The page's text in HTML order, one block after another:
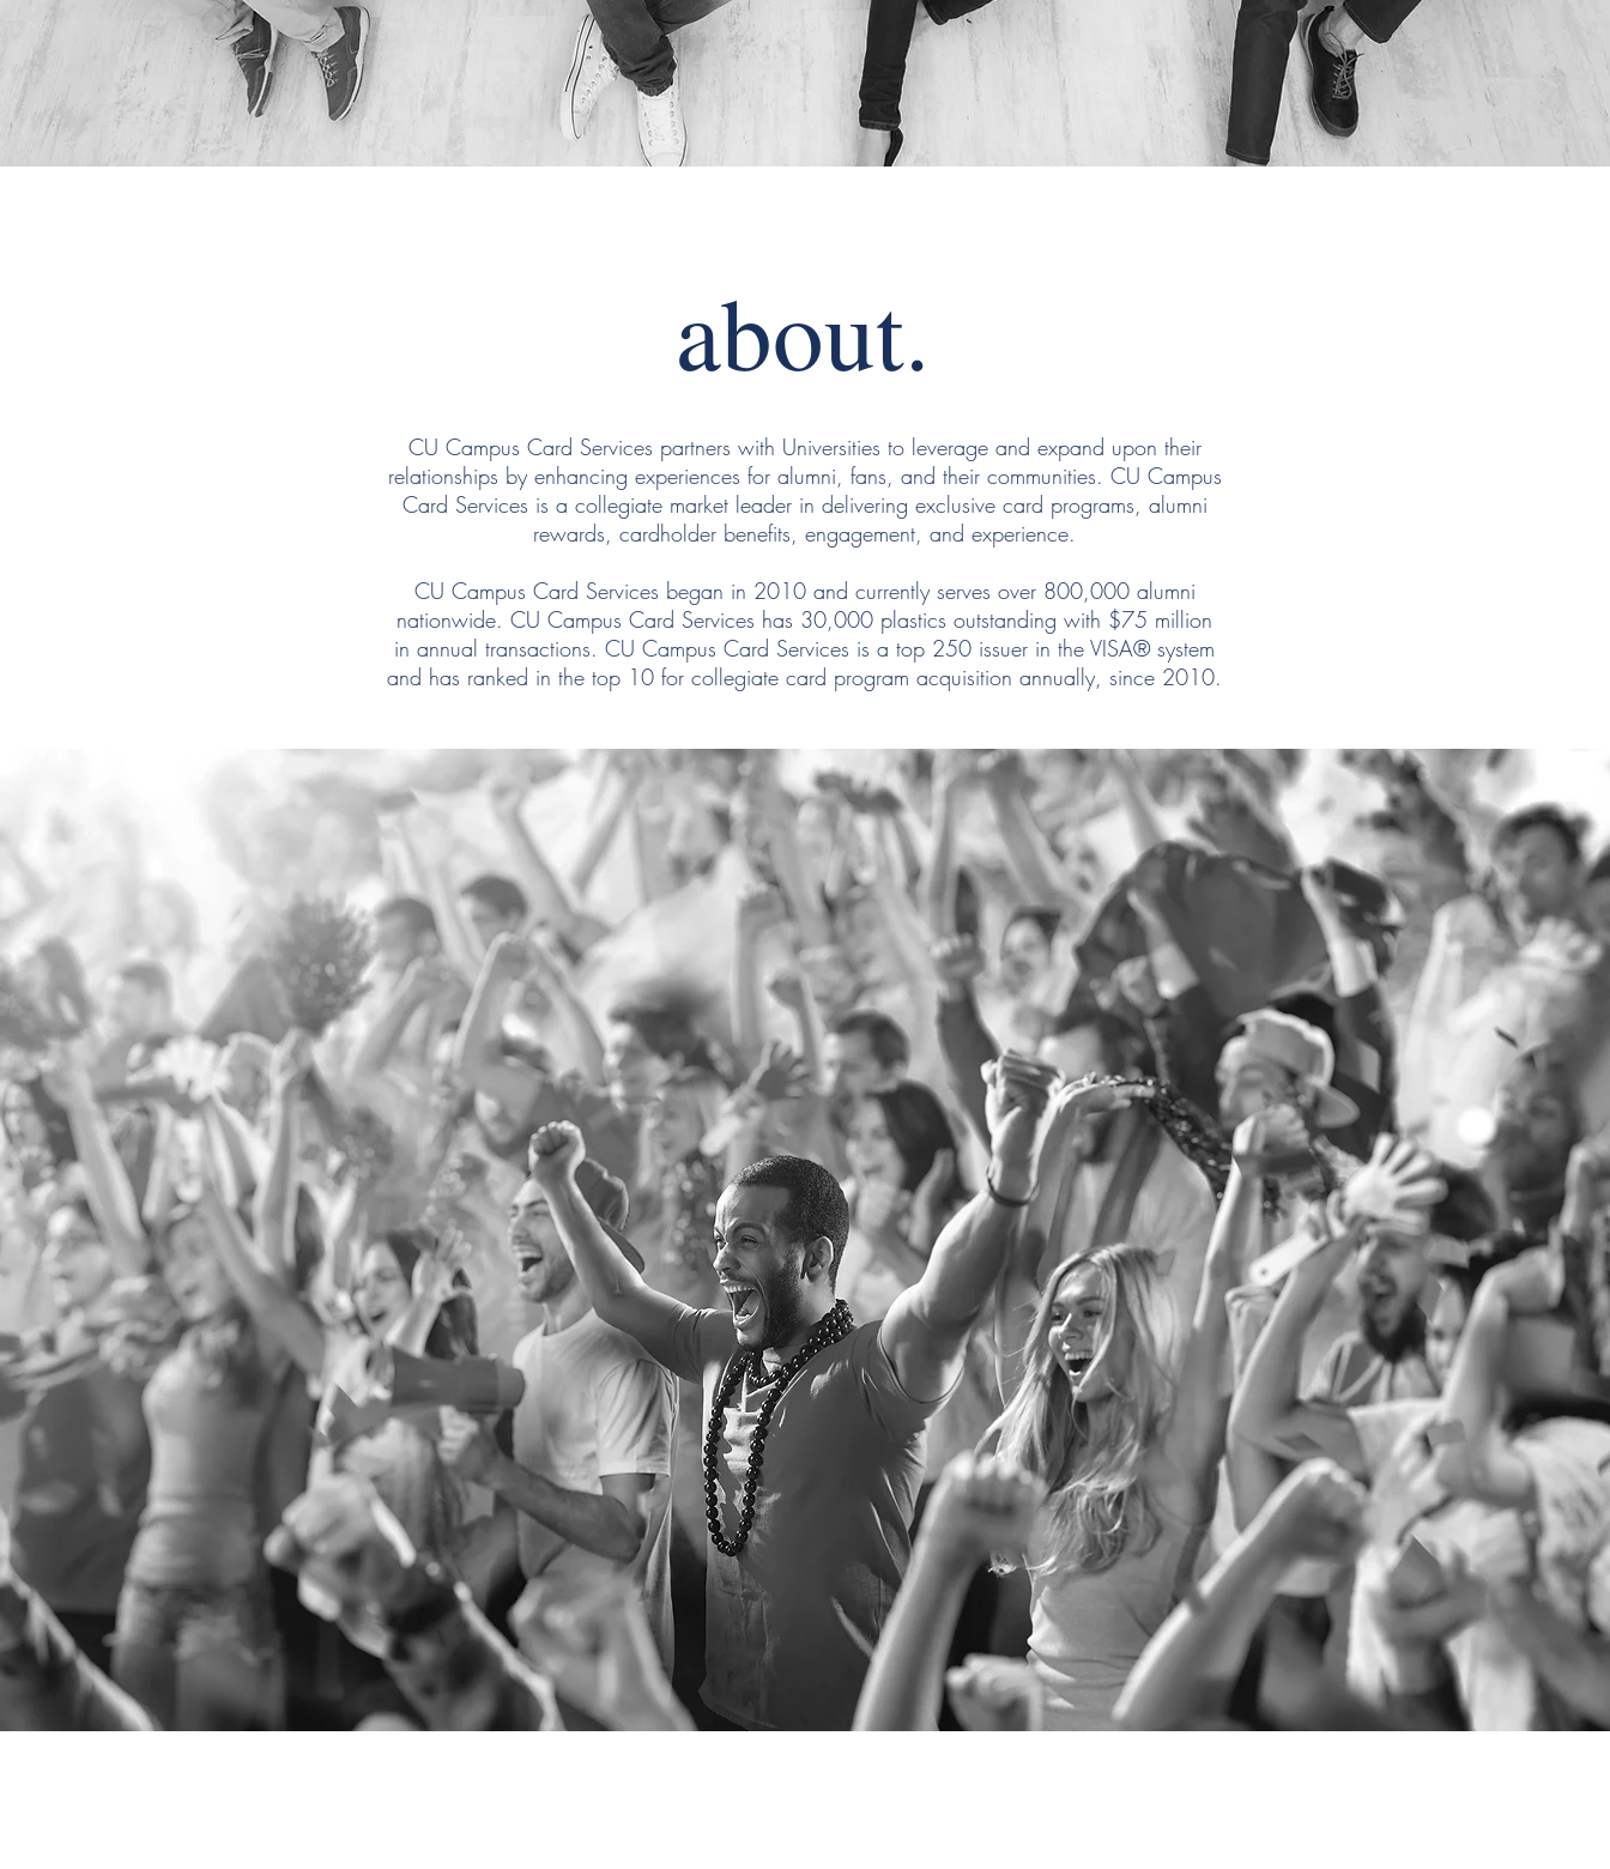
about.
CU Campus Card Services partners with Universities to leverage and expand upon their
relationships by enhancing experiences for alumni, fans, and their communities. CU Campus
Card Services is a collegiate market leader in delivering exclusive card programs, alumni
rewards, cardholder benefits, engagement, and experience.
CU Campus Card Services began in 2010 and currently serves over 800,000 alumni
nationwide. CU Campus Card Services has 30,000 plastics outstanding with $75 million
in annual transactions. CU Campus Card Services is a top 250 issuer in the VISA® system
and has ranked in the top 10 for collegiate card program acquisition annually, since 2010.